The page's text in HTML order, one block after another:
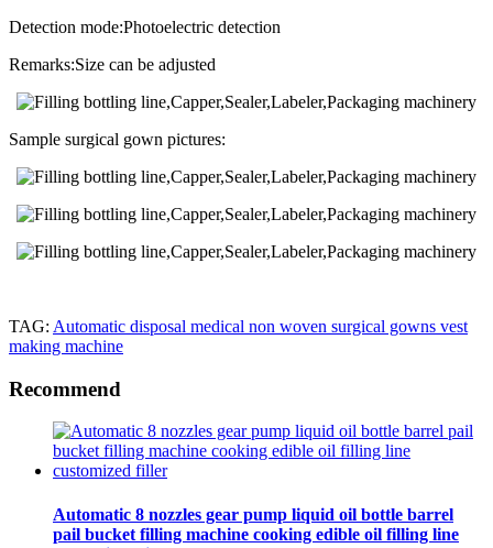
Detection mode:Photoelectric detection
Remarks:Size can be adjusted
Sample surgical gown pictures:
TAG: Automatic disposal medical non woven surgical gowns vest
making machine
Recommend
Automatic 8 nozzles gear pump liquid oil bottle barrel
pail bucket filling machine cooking edible oil filling line